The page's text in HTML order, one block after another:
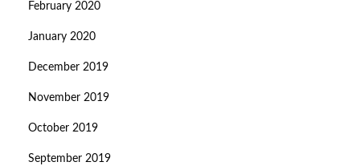
February 2020
January 2020
December 2019
November 2019
October 2019
September 2019